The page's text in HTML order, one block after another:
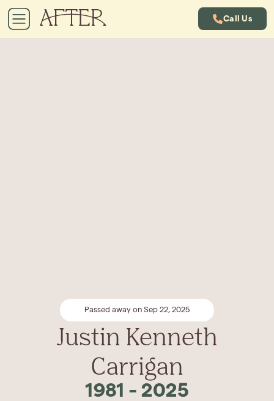
Call Us
Passed away on Sep 22, 2025
Justin Kenneth
Carrigan
1981 - 2025